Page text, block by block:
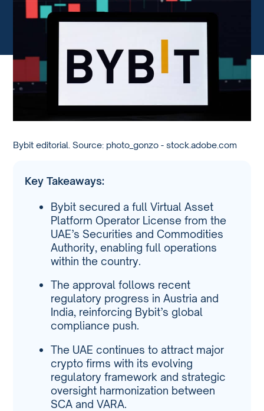
Bybit editorial. Source: photo_gonzo - stock.adobe.com
Key Takeaways:
Bybit secured a full Virtual Asset
Platform Operator License from the
UAE’s Securities and Commodities
Authority, enabling full operations
within the country.
The approval follows recent
regulatory progress in Austria and
India, reinforcing Bybit’s global
compliance push.
The UAE continues to attract major
crypto firms with its evolving
regulatory framework and strategic
oversight harmonization between
SCA and VARA.